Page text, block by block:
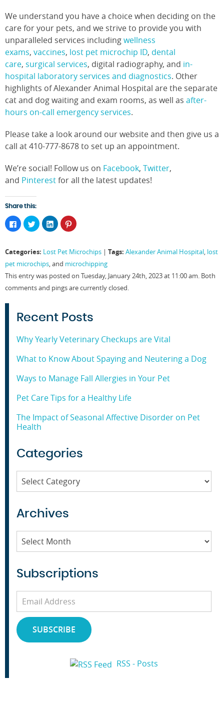
We understand you have a choice when deciding on the
care for your pets, and we strive to provide you with
unparalleled services includingwellness
exams, vaccines, lost pet microchip ID, dental
care, surgical services, digital radiography, and in-
hospital laboratory services and diagnostics. Other
highlights of Alexander Animal Hospital are the separate
cat and dog waiting and exam rooms, as well as after-
hours on-call emergency services.
Please take a look around our website and then give us a
call at 410-777-8678 to set up an appointment.
We’re social! Follow us on Facebook, Twitter,
and Pinterestfor all the latest updates!
Share this:
Click
to
share
(Opens
in
new
Click
to
share
(Opens
new
window)
Click
to
share
(Opens
new
Click
to
(Opens
new
window)
Categories: Lost Pet Microchips | Tags: Alexander Animal Hospital, lost
pet microchips, and microchipping
This entry was posted on Tuesday, January 24th, 2023 at 11:00 am. Both
comments and pings are currently closed.
Recent Posts
Why Yearly Veterinary Checkups are Vital
What to Know About Spaying and Neutering a Dog
Ways to Manage Fall Allergies in Your Pet
Pet Care Tips for a Healthy Life
The Impact of Seasonal Affective Disorder on Pet
Health
Categories
Categories
Archives
Archives
Subscriptions
Email
SUBSCRIBE
RSS - Posts